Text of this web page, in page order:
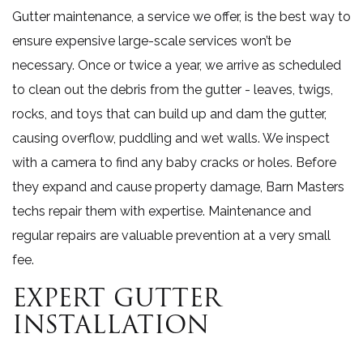
Gutter maintenance, a service we offer, is the best way to
ensure expensive large-scale services won’t be
necessary. Once or twice a year, we arrive as scheduled
to clean out the debris from the gutter - leaves, twigs,
rocks, and toys that can build up and dam the gutter,
causing overflow, puddling and wet walls. We inspect
with a camera to find any baby cracks or holes. Before
they expand and cause property damage, Barn Masters
techs repair them with expertise. Maintenance and
regular repairs are valuable prevention at a very small
fee.
EXPERT GUTTER
INSTALLATION